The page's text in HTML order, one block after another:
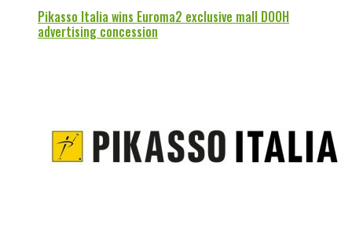
Pikasso Italia wins Euroma2 exclusive mall DOOH
advertising concession